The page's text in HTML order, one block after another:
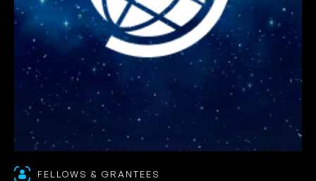
FELLOWS & GRANTEES